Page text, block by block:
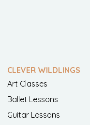
CLEVER WILDLINGS
Art Classes
Ballet Lessons
Guitar Lessons